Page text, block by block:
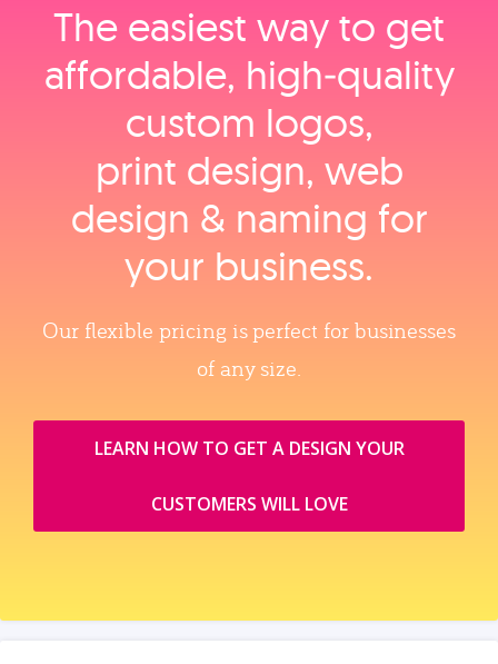
The easiest way to get
affordable, high‑quality
custom logos,
print design, web
design & naming for
your business.
Our flexible pricing is perfect for businesses
of any size.
LEARN HOW TO GET A DESIGN YOUR
CUSTOMERS WILL LOVE